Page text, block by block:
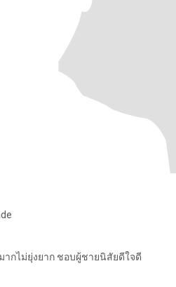
ากไม่ยุ่งยาก ชอบผู้ชายนิสัยดีใจดี